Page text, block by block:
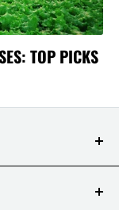
TOP PICKS
the best